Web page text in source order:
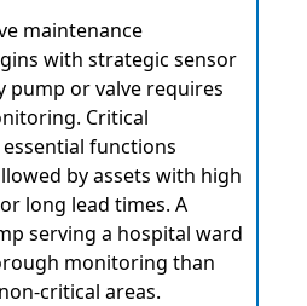
maintenance
with strategic sensor
pump or valve requires
Critical
functions
by assets with high
long lead times. A
serving a hospital ward
monitoring than
critical areas.